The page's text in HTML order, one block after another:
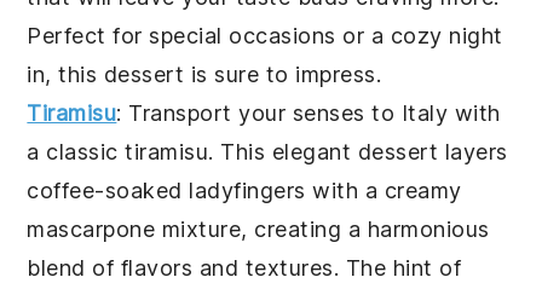
Perfect for special occasions or a cozy night
in, this dessert is sure to impress.
Tiramisu: Transport your senses to Italy with
a classictiramisu. This elegant dessert layers
coffee-soaked ladyfingers with a creamy
mascarpone mixture, creating a harmonious
blend of flavors and textures. The hint of